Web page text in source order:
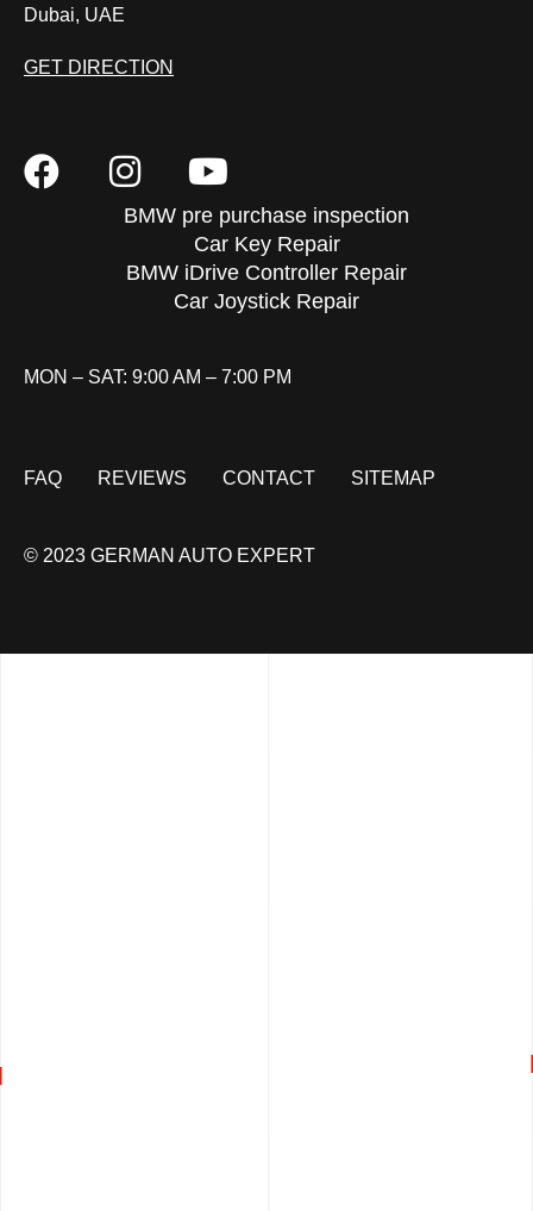
Dubai, UAE
GET DIRECTION
BMW pre purchase inspection
Car Key Repair
BMW iDrive Controller Repair
Car Joystick Repair
MON – SAT: 9:00 AM – 7:00 PM
FAQ REVIEWS CONTACT SITEMAP
© 2023 GERMAN AUTO EXPERT